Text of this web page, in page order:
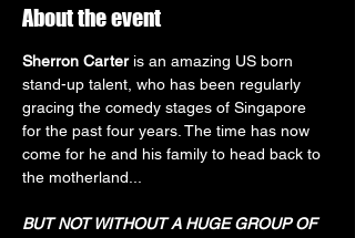
About the event
Sherron Carter is an amazing US born
stand-up talent, who has been regularly
gracing the comedy stages of Singapore
for the past four years. The time has now
come for he and his family to head back to
the motherland...
BUT NOT WITHOUT A HUGE GROUP OF